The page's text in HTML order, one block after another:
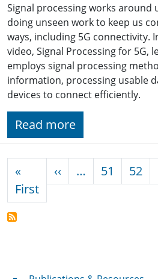
Signal processing works around
doing unseen work to keep us
ways, including 5G connectivity.
video, Signal Processing for 5G,
employs signal processing
information, processing usable
devices to connect efficiently.
Read more
«
FirstFirst page
‹‹ Previous page
… 51 52
Publications & Resources